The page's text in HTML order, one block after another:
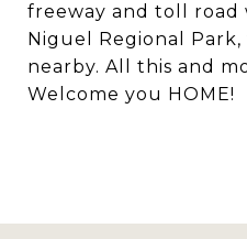
freeway and toll
Niguel Regional
nearby. All this and
Welcome you HOME!